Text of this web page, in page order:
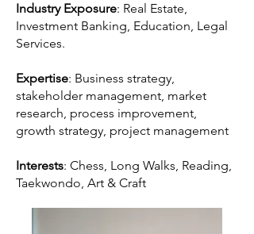
Industry Exposure: Real Estate,
Investment Banking, Education, Legal
Services.
Expertise: Business strategy,
stakeholder management, market
research, process improvement,
growth strategy, project management
Interests: Chess, Long Walks, Reading,
Taekwondo, Art & Craft